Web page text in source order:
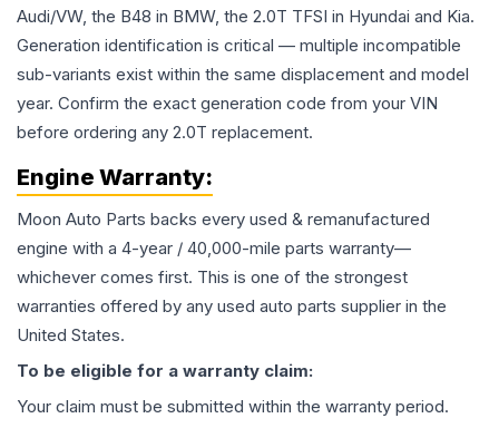
Audi/VW, the B48 in BMW, the 2.0T TFSI in Hyundai and Kia.
Generation identification is critical — multiple incompatible
sub-variants exist within the same displacement and model
year. Confirm the exact generation code from your VIN
before ordering any 2.0T replacement.
Engine Warranty:
Moon Auto Parts backs every used & remanufactured
engine with a 4-year / 40,000-mile parts warranty—
whichever comes first. This is one of the strongest
warranties offered by any used auto parts supplier in the
United States.
To be eligible for a warranty claim:
Your claim must be submitted within the warranty period.